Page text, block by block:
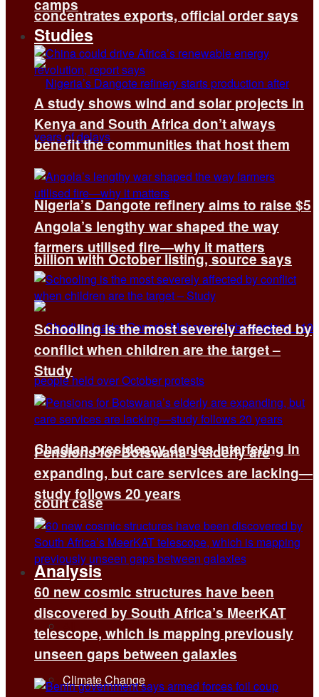
concentrates exports, official order says
Nigeria’s Dangote refinery aims to raise $5
billion with October listing, source says
Chadian presidency denies interfering in
court case
Analysis
Climate Change
camps
Studies
A study shows wind and solar projects in
Kenya and South Africa don’t always
benefit the communities that host them
Angola’s lengthy war shaped the way
farmers utilised fire—why it matters
Schooling is the most severely affected by
conflict when children are the target –
Study
Pensions for Botswana’s elderly are
expanding, but care services are lacking—
study follows 20 years
60 new cosmic structures have been
discovered by South Africa’s MeerKAT
telescope, which is mapping previously
unseen gaps between galaxies